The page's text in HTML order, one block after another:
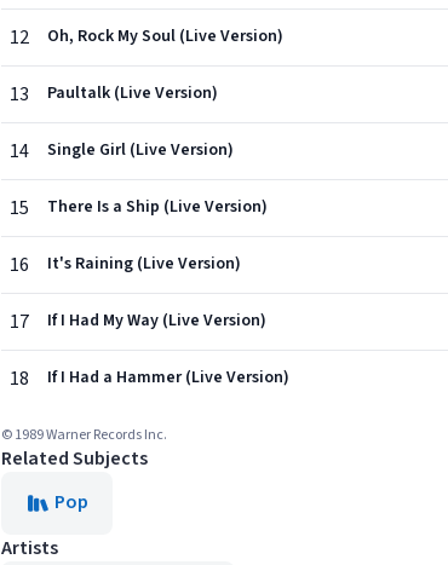
12 Oh, Rock My Soul (Live Version)
13 Paultalk (Live Version)
14 Single Girl (Live Version)
15 There Is a Ship (Live Version)
16 It's Raining (Live Version)
17 If I Had My Way (Live Version)
18 If I Had a Hammer (Live Version)
© 1989 Warner Records Inc.
Related Subjects
Pop
Artists